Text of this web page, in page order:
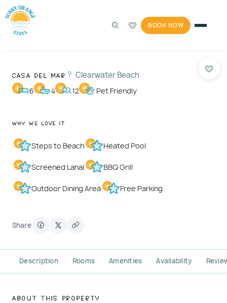
BOOK NOW
1 / 83
360°
Casa Del Mar Clearwater Beach
6 4 12 Pet Friendly
Why We Love It
Steps to Beach Heated Pool
Screened Lanai BBQ Grill
Outdoor Dining Area Free Parking
Share
Description Rooms Amenities Availability
About This Property